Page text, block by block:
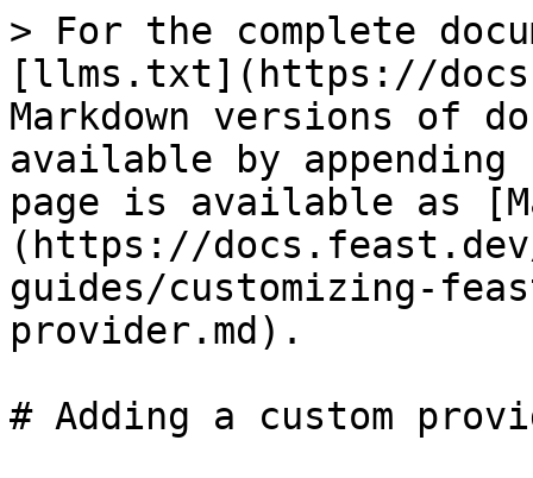
> For the complete
[llms.txt](https://
Markdown versions of
available by
page is available as
(https://
guides/customizing-
provider.md).
# Adding a custom